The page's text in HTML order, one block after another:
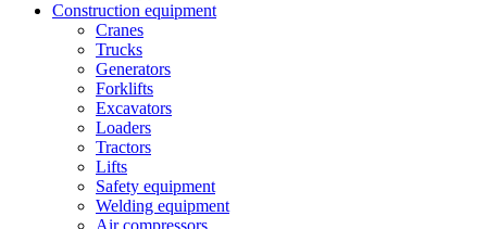
Construction equipment
Cranes
Trucks
Generators
Forklifts
Excavators
Loaders
Tractors
Lifts
Safety equipment
Welding equipment
Air compressors